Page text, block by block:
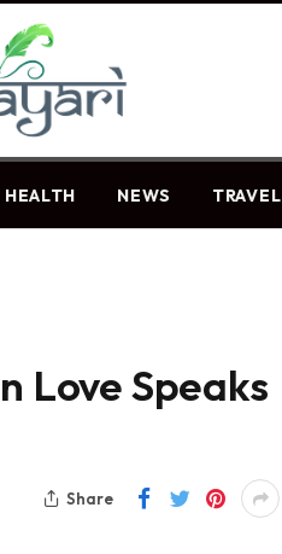
HEALTH NEWS TRAVEL
Love Speaks
Share